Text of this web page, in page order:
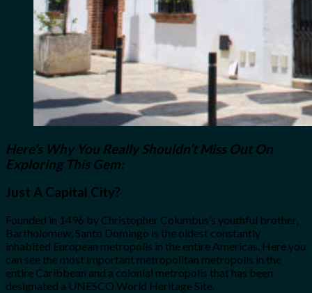
Here’s Why You Really Shouldn’t Miss Out On
Exploring This Gem:
Just A Capital City?
Founded in 1496 by Christopher Columbus’s youthful brother,
Bartholomew, Santo Domingo is the oldest constantly
inhabited European metropolis in the entire Americas. Here you
can see the most important metropolitan metropolis in the
entire Caribbean and a colonial metropolis that has been
designated a UNESCO World Heritage Site.